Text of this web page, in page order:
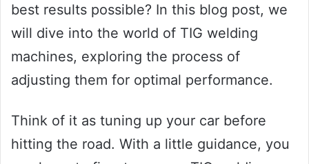
best results possible? In this blog post, we
will dive into the world of TIG welding
machines, exploring the process of
adjusting them for optimal performance.
Think of it as tuning up your car before
hitting the road. With a little guidance, you